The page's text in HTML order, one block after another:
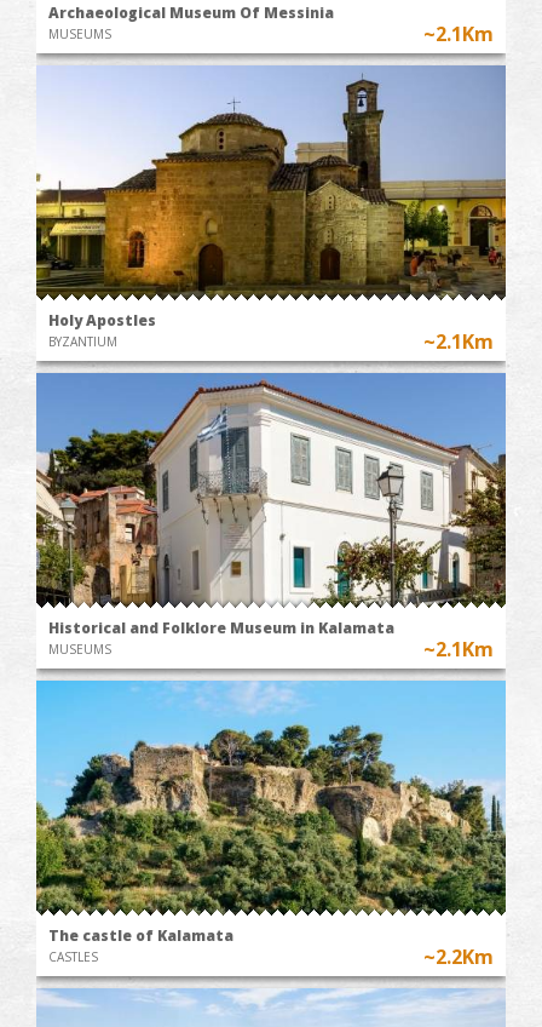
Archaeological Museum Of Messinia
MUSEUMS ~2.1Km
Holy Apostles
BYZANTIUM ~2.1Km
Historical and Folklore Museum in Kalamata
MUSEUMS ~2.1Km
The castle of Kalamata
CASTLES ~2.2Km